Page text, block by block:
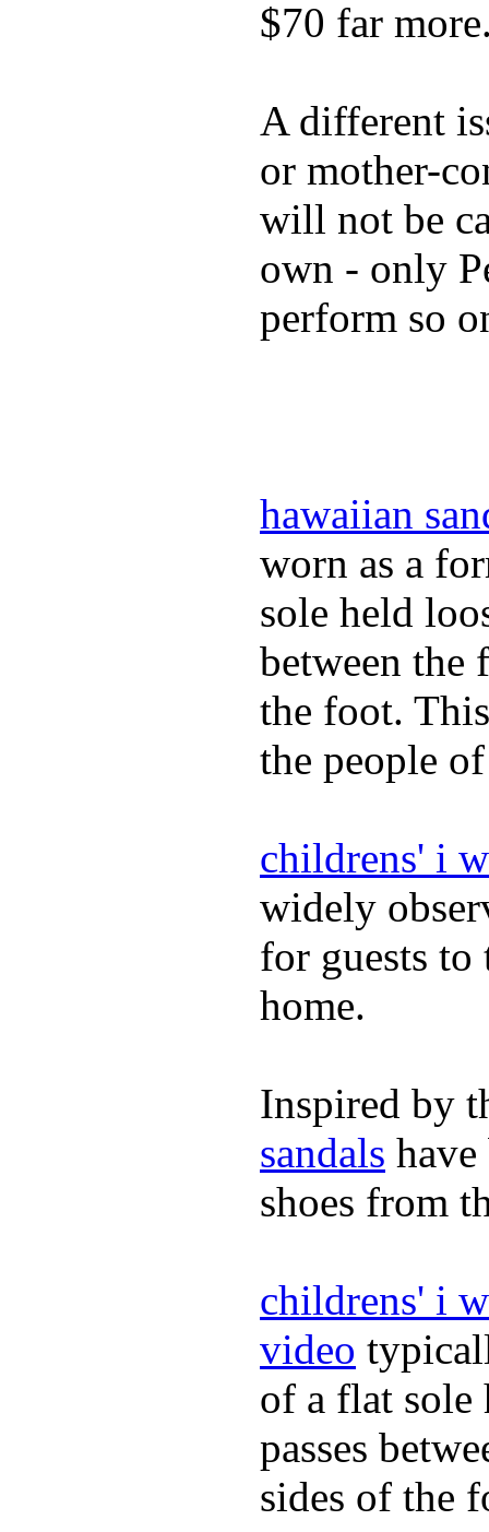
$70 far
A different
or mother-
will not be
own - only
perform so
hawaiian
worn as a
sole held
between the
the foot.
the people
childrens' i
widely
for guests
home.
Inspired by
sandals
shoes from
childrens' i
video
of a flat sole
passes
sides of the